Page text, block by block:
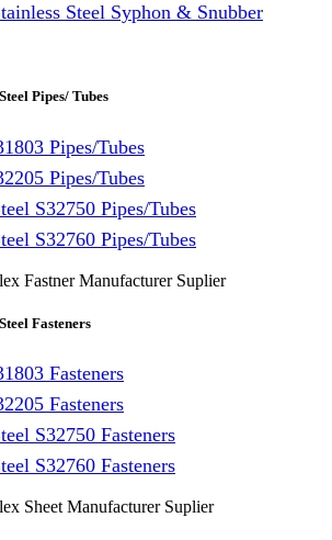
Steel Syphon & Snubber
Pipes/ Tubes
Pipes/Tubes
Pipes/Tubes
S32750 Pipes/Tubes
S32760 Pipes/Tubes
Fasteners
Fasteners
Fasteners
S32750 Fasteners
S32760 Fasteners